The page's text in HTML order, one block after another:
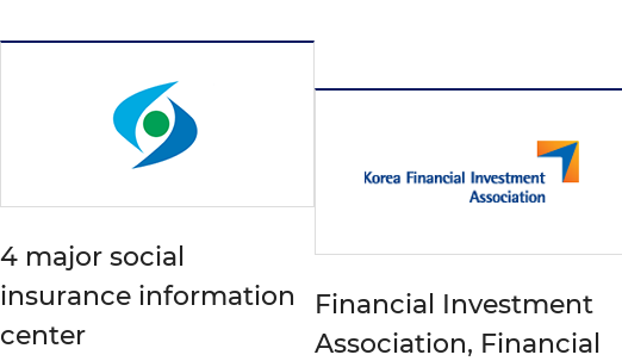
4 major social
insurance information
center
Financial Investment
Association, Financial